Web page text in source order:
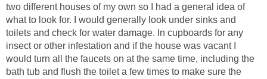
two different houses of my own so I had a general idea of
what to look for. I would generally look under sinks and
toilets and check for water damage. In cupboards for any
insect or other infestation and if the house was vacant I
would turn all the faucets on at the same time, including the
bath tub and flush the toilet a few times to make sure the